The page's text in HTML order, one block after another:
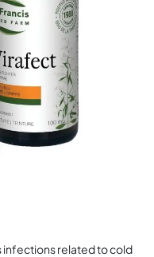
related to cold